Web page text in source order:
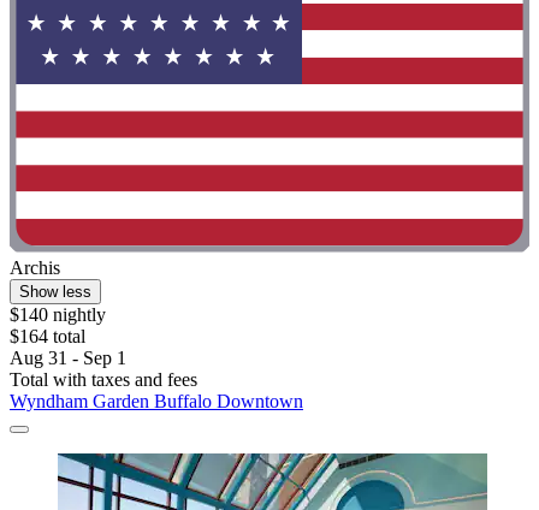
Archis
Show less
$140 nightly
$164 total
Aug 31 - Sep 1
Total with taxes and fees
Wyndham Garden Buffalo Downtown